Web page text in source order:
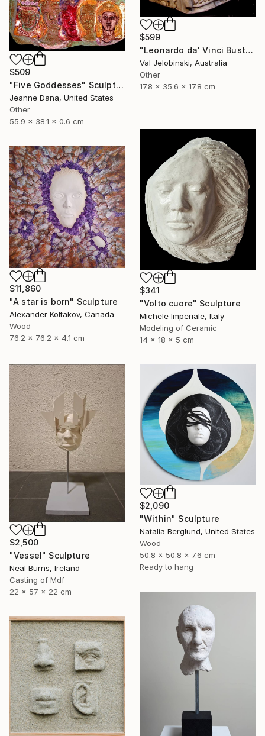
$599
"Leonardo da' Vinci Bust Sculpture Italian Style Val Jelobinski" Sculpture
Val Jelobinski, Australia
Other
17.8 x 35.6 x 17.8 cm
$509
"Five Goddesses" Sculpture
Jeanne Dana, United States
Other
55.9 x 38.1 x 0.6 cm
$341
"Volto cuore" Sculpture
Michele Imperiale, Italy
Modeling of Ceramic
14 x 18 x 5 cm
$11,860
"A star is born" Sculpture
Alexander Koltakov, Canada
Wood
76.2 x 76.2 x 4.1 cm
$2,500
"Vessel" Sculpture
Neal Burns, Ireland
Casting of Mdf
22 x 57 x 22 cm
$2,090
"Within" Sculpture
Natalia Berglund, United States
Wood
50.8 x 50.8 x 7.6 cm
Ready to hang